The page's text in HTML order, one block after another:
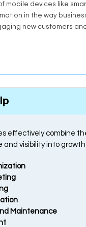
mobile devices like
in the way
new customers
effectively combine
visibility into growth
Maintenance